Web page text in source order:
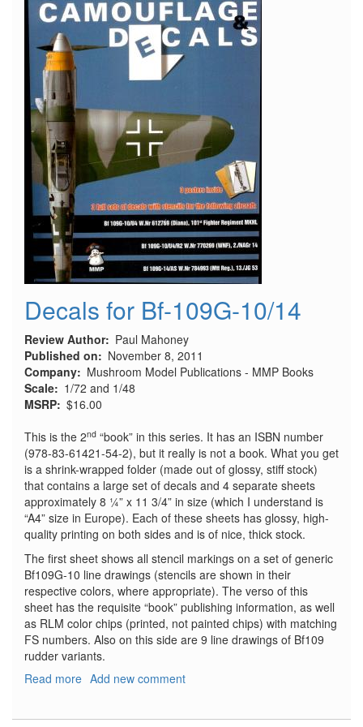
Decals for Bf-109G-10/14
Review Author
Paul Mahoney
Published on
November 8, 2011
Company
Mushroom Model Publications - MMP Books
Scale
1/72 and 1/48
MSRP $16.00
This is the 2nd “book” in this series. It has an ISBN number
(978-83-61421-54-2), but it really is not a book. What you get
is a shrink-wrapped folder (made out of glossy, stiff stock)
that contains a large set of decals and 4 separate sheets
approximately 8 ¼” x 11 3/4” in size (which I understand is
“A4” size in Europe). Each of these sheets has glossy, high-
quality printing on both sides and is of nice, thick stock.
The first sheet shows all stencil markings on a set of generic
Bf109G-10 line drawings (stencils are shown in their
respective colors, where appropriate). The verso of this
sheet has the requisite “book” publishing information, as well
as RLM color chips (printed, not painted chips) with matching
FS numbers. Also on this side are 9 line drawings of Bf109
rudder variants.
Read more about
Add new comment